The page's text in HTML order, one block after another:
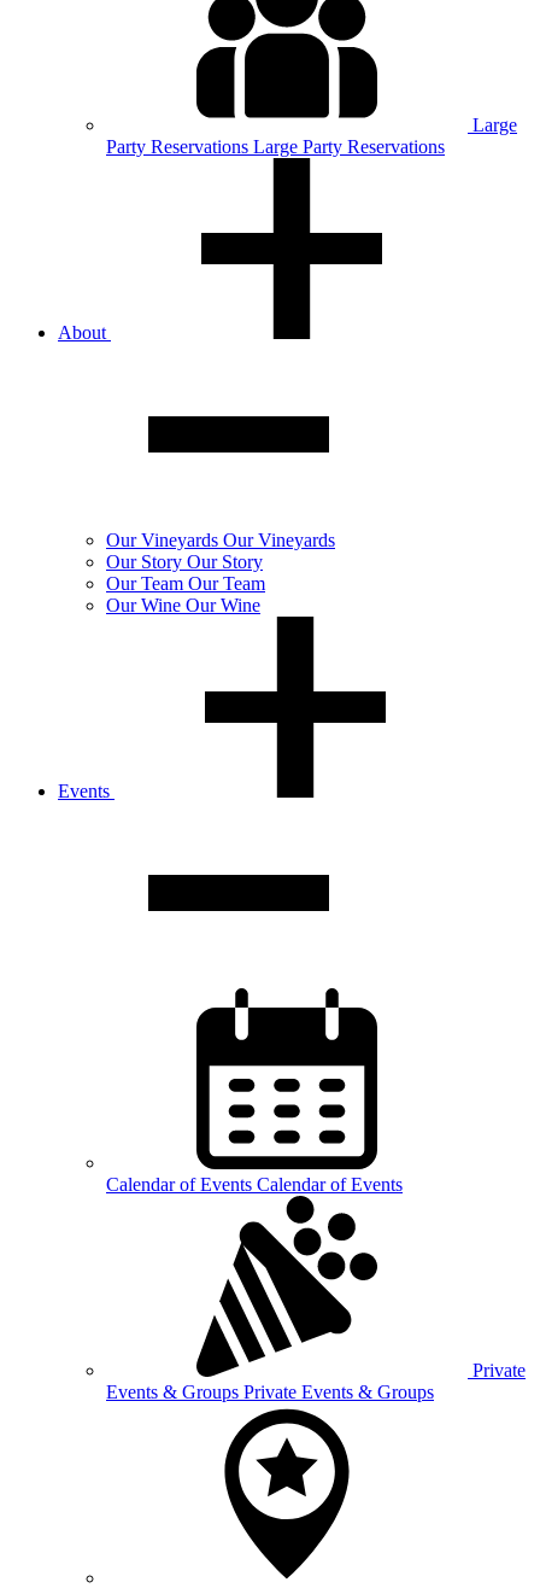
Large
Party Reservations Large Party Reservations
About
OurVineyards Our Vineyards
Our Story Our Story
OurTeam Our Team
OurWine Our Wine
Events
Calendar ofEvents Calendar of Events
Private
Events & Groups Private Events & Groups